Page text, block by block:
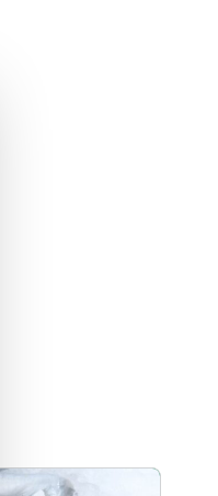
and Who’s Exposed